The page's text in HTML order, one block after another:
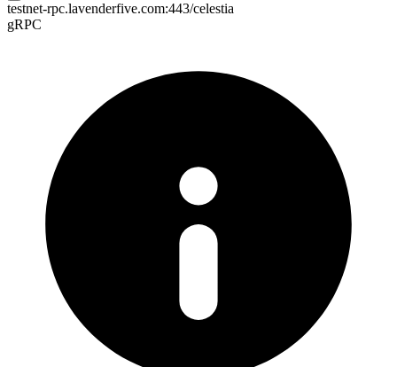
testnet-rpc.lavenderfive.com:443/celestia
gRPC